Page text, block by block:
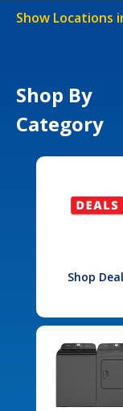
Show Locations
Shop By
Category
Shop